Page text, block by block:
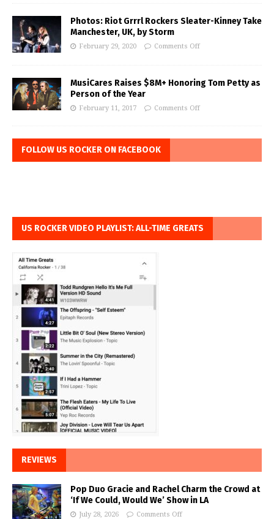
Photos: Riot Grrrl Rockers Sleater-Kinney Take
Manchester, UK, by Storm
February 29, 2020 Comments Off
MusiCares Raises $8M+ Honoring Tom Petty as
Person of the Year
February 11, 2017 Comments Off
FOLLOW US ROCKER ON FACEBOOK
US ROCKER VIDEO PLAYLIST: ALL-TIME GREATS
REVIEWS
Pop Duo Gracie and Rachel Charm the Crowd at
‘If We Could, Would We’ Show in LA
July 28, 2026 Comments Off